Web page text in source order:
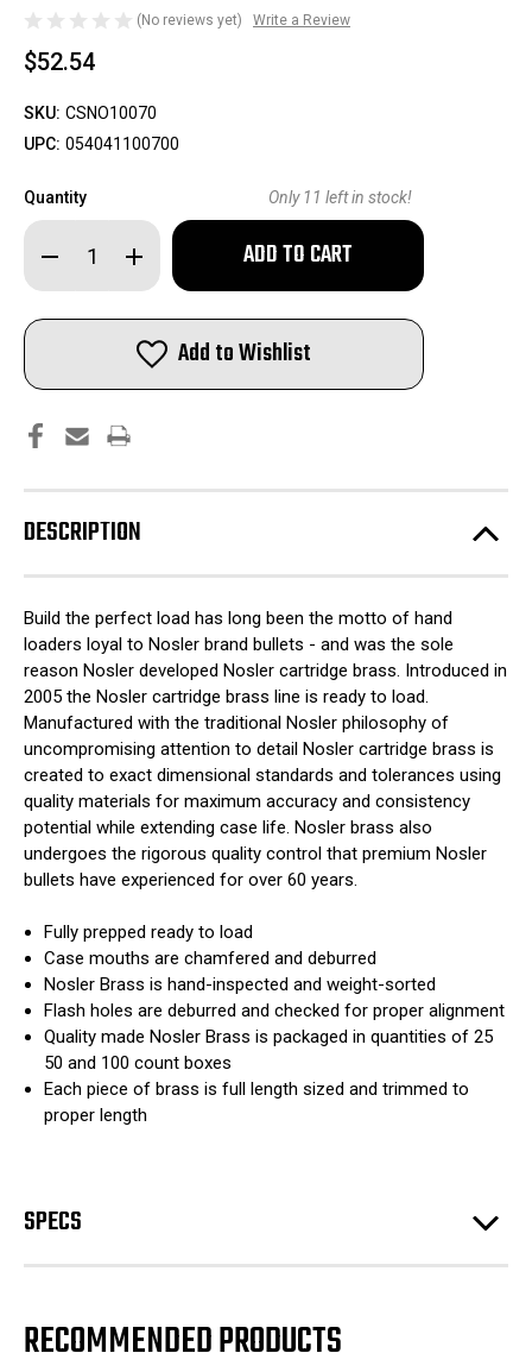
(No reviews yet) Write a Review
$52.54
SKU: CSNO10070
UPC: 054041100700
Quantity
Decrease
Quantity
of
Unprimed
Cases
.223
Rem
Increase
Quantity
of
Unprimed
Brass
Rifle
Cartridge
Cases
.223
Rem
Only 11 left in stock!
Add to Wishlist
DESCRIPTION
Build the perfect load has long been the motto of hand
loaders loyal to Nosler brand bullets - and was the sole
reason Nosler developed Nosler cartridge brass. Introduced in
2005 the Nosler cartridge brass line is ready to load.
Manufactured with the traditional Nosler philosophy of
uncompromising attention to detail Nosler cartridge brass is
created to exact dimensional standards and tolerances using
quality materials for maximum accuracy and consistency
potential while extending case life. Nosler brass also
undergoes the rigorous quality control that premium Nosler
bullets have experienced for over 60 years.
Fully prepped ready to load
Case mouths are chamfered and deburred
Nosler Brass is hand-inspected and weight-sorted
Flash holes are deburred and checked for proper alignment
Quality made Nosler Brass is packaged in quantities of 25
50 and 100 count boxes
Each piece of brass is full length sized and trimmed to
proper length
SPECS
RECOMMENDED PRODUCTS